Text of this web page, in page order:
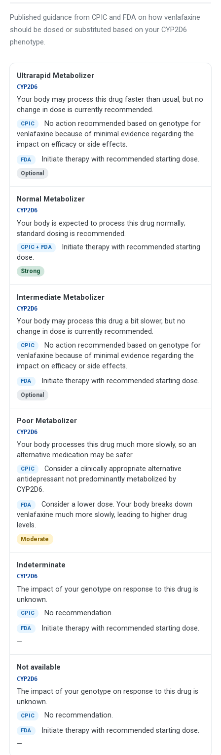
Published guidance from CPIC and FDA on how venlafaxine
should be dosed or substituted based on your CYP2D6
phenotype.
Ultrarapid Metabolizer
CYP2D6
Your body may process this drug faster than usual, but no
change in dose is currently recommended.
CPIC
No action recommended based on genotype for
venlafaxine because of minimal evidence regarding the
impact on efficacy or side effects.
FDA Initiate therapy with recommended starting dose.
Optional
Normal Metabolizer
CYP2D6
Your body is expected to process this drug normally;
standard dosing is recommended.
CPIC + FDA
Initiate therapy with recommended starting
dose.
Strong
Intermediate Metabolizer
CYP2D6
Your body may process this drug a bit slower, but no
change in dose is currently recommended.
CPIC
No action recommended based on genotype for
venlafaxine because of minimal evidence regarding the
impact on efficacy or side effects.
FDA Initiate therapy with recommended starting dose.
Optional
Poor Metabolizer
CYP2D6
Your body processes this drug much more slowly, so an
alternative medication may be safer.
CPIC
Consider a clinically appropriate alternative
antidepressant not predominantly metabolized by
CYP2D6.
FDA
Consider a lower dose. Your body breaks down
venlafaxine much more slowly, leading to higher drug
levels.
Moderate
Indeterminate
CYP2D6
The impact of your genotype on response to this drug is
unknown.
CPIC No recommendation.
FDA
Initiate therapy with recommended starting dose.
—
Not available
CYP2D6
The impact of your genotype on response to this drug is
unknown.
CPIC No recommendation.
FDA
Initiate therapy with recommended starting dose.
—